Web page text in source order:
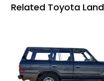
Related Toyota